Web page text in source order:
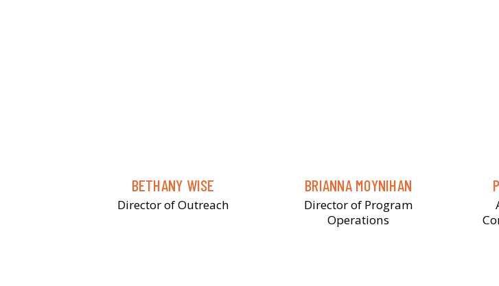
BETHANY WISE
Director of Outreach
BRIANNA MOYNIHAN
Director of Program
Operations